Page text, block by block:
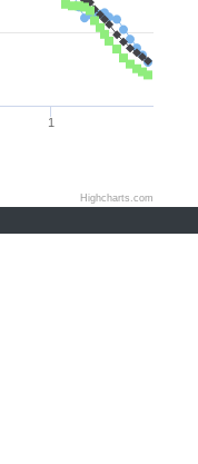
1
Highcharts.com